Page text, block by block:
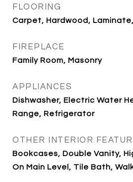
FLOORING
Carpet, Hardwood,
FIREPLACE
Family Room, Masonry
APPLIANCES
Dishwasher, Electric Water
Range, Refrigerator
OTHER INTERIOR
Bookcases, Double Vanity,
On Main Level, Tile Bath,